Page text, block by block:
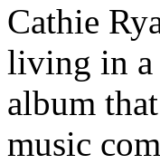
Cathie
living in a
album
music